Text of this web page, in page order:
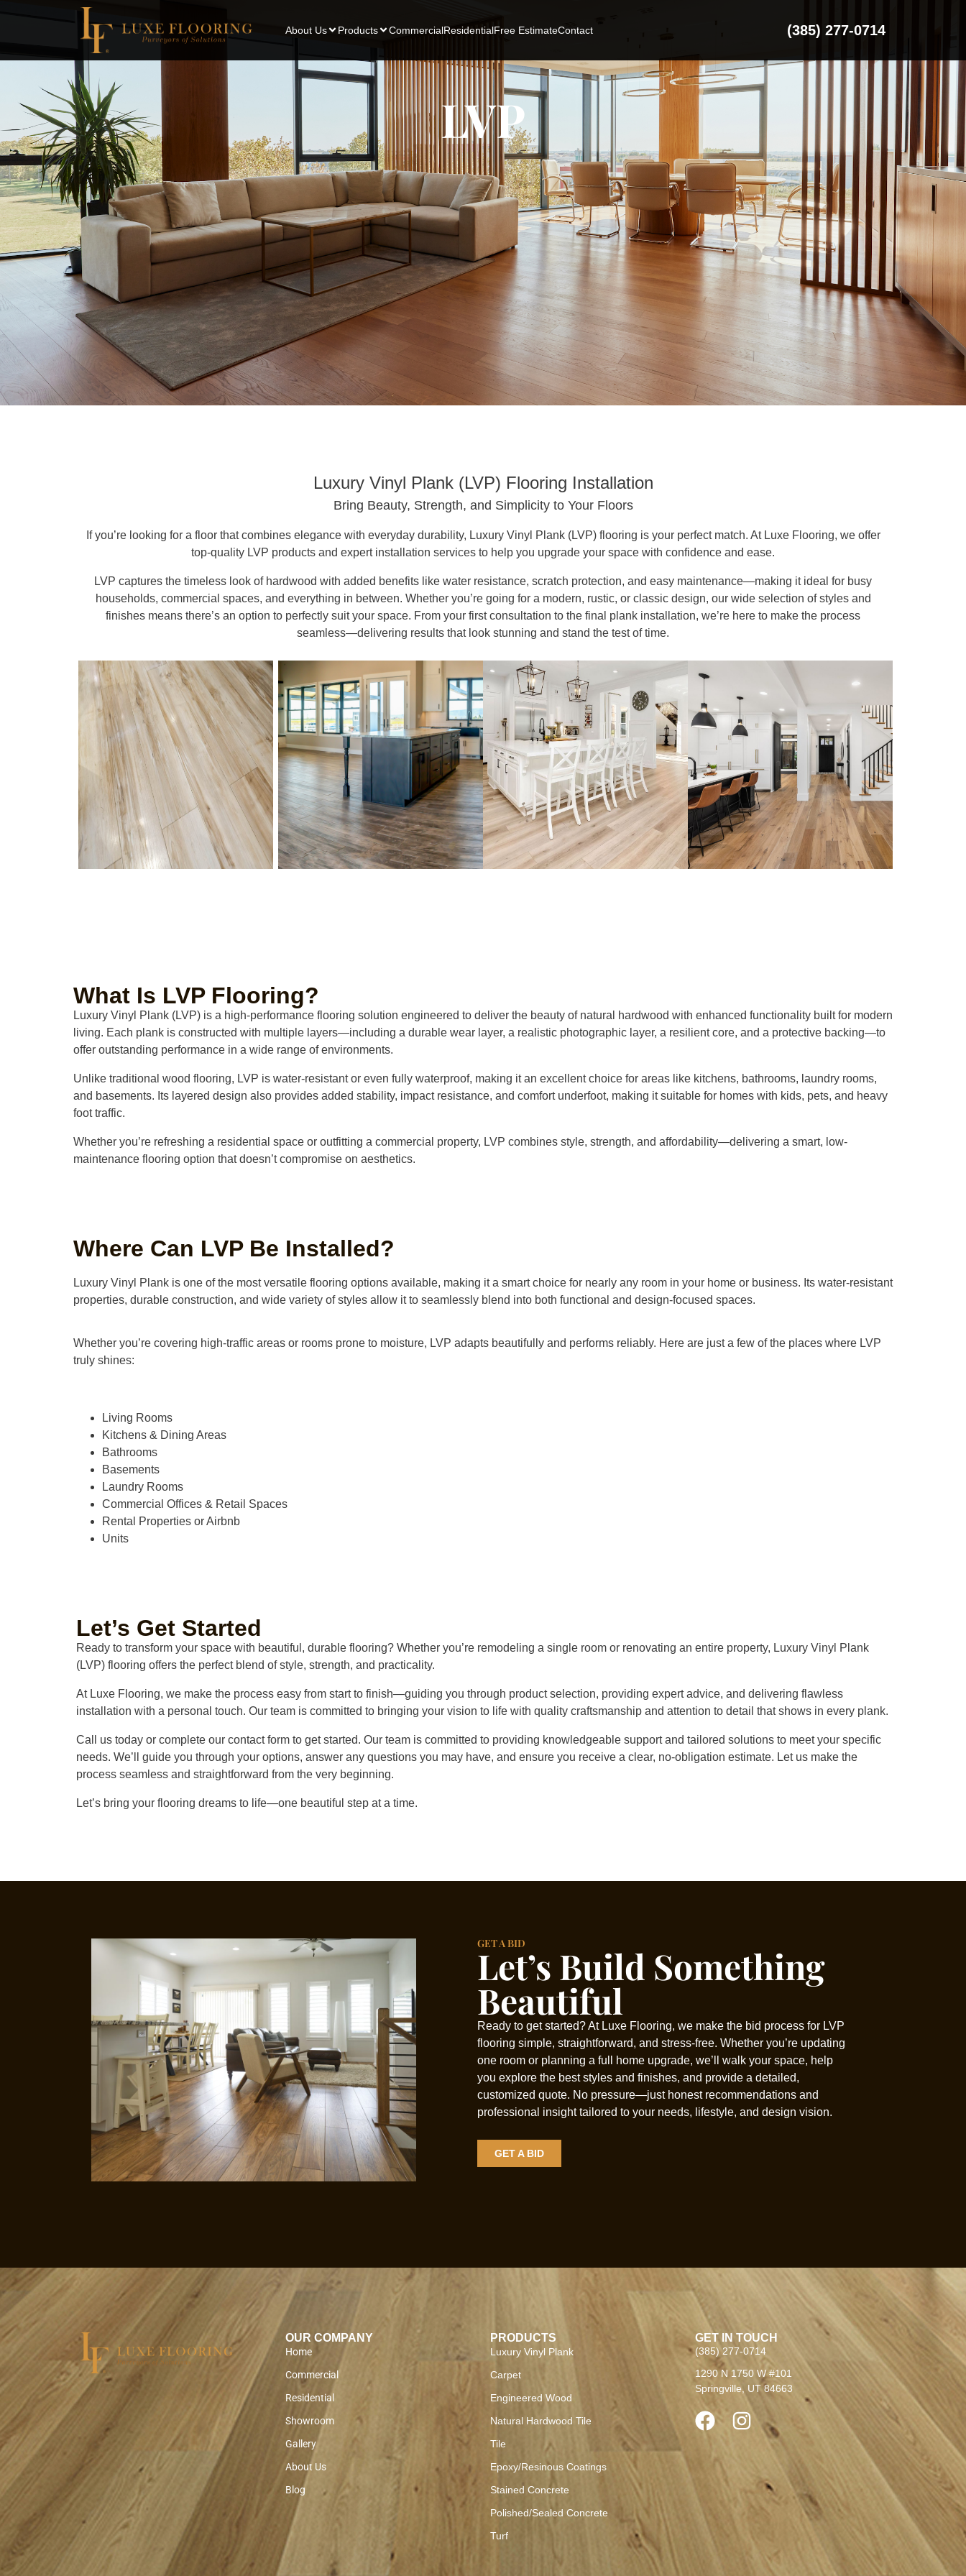
About Us Products CommercialResidentialFree EstimateContact (385) 277-0714
LVP
Luxury Vinyl Plank (LVP) Flooring Installation
Bring Beauty, Strength, and Simplicity to Your Floors
If you’re looking for a floor that combines elegance with everyday durability, Luxury Vinyl Plank (LVP) flooring is your perfect match. At Luxe Flooring, we offer
top-quality LVP products and expert installation services to help you upgrade your space with confidence and ease.
LVP captures the timeless look of hardwood with added benefits like water resistance, scratch protection, and easy maintenance—making it ideal for busy
households, commercial spaces, and everything in between. Whether you’re going for a modern, rustic, or classic design, our wide selection of styles and
finishes means there’s an option to perfectly suit your space. From your first consultation to the final plank installation, we’re here to make the process
seamless—delivering results that look stunning and stand the test of time.
What Is LVP Flooring?
Luxury Vinyl Plank (LVP) is a high-performance flooring solution engineered to deliver the beauty of natural hardwood with enhanced functionality built for modern
living. Each plank is constructed with multiple layers—including a durable wear layer, a realistic photographic layer, a resilient core, and a protective backing—to
offer outstanding performance in a wide range of environments.
Unlike traditional wood flooring, LVP is water-resistant or even fully waterproof, making it an excellent choice for areas like kitchens, bathrooms, laundry rooms,
and basements. Its layered design also provides added stability, impact resistance, and comfort underfoot, making it suitable for homes with kids, pets, and heavy
foot traffic.
Whether you’re refreshing a residential space or outfitting a commercial property, LVP combines style, strength, and affordability—delivering a smart, low-
maintenance flooring option that doesn’t compromise on aesthetics.
Where Can LVP Be Installed?
Luxury Vinyl Plank is one of the most versatile flooring options available, making it a smart choice for nearly any room in your home or business. Its water-resistant
properties, durable construction, and wide variety of styles allow it to seamlessly blend into both functional and design-focused spaces.
Whether you’re covering high-traffic areas or rooms prone to moisture, LVP adapts beautifully and performs reliably. Here are just a few of the places where LVP
truly shines:
Living Rooms
Kitchens & Dining Areas
Bathrooms
Basements
Laundry Rooms
Commercial Offices & Retail Spaces
Rental Properties or Airbnb
Units
Let’s Get Started
Ready to transform your space with beautiful, durable flooring? Whether you’re remodeling a single room or renovating an entire property, Luxury Vinyl Plank
(LVP) flooring offers the perfect blend of style, strength, and practicality.
At Luxe Flooring, we make the process easy from start to finish—guiding you through product selection, providing expert advice, and delivering flawless
installation with a personal touch. Our team is committed to bringing your vision to life with quality craftsmanship and attention to detail that shows in every plank.
Call us today or complete our contact form to get started. Our team is committed to providing knowledgeable support and tailored solutions to meet your specific
needs. We’ll guide you through your options, answer any questions you may have, and ensure you receive a clear, no-obligation estimate. Let us make the
process seamless and straightforward from the very beginning.
Let’s bring your flooring dreams to life—one beautiful step at a time.
GET A BID
Let’s Build Something
Beautiful
Ready to get started? At Luxe Flooring, we make the bid process for LVP
flooring simple, straightforward, and stress-free. Whether you’re updating
one room or planning a full home upgrade, we’ll walk your space, help
you explore the best styles and finishes, and provide a detailed,
customized quote. No pressure—just honest recommendations and
professional insight tailored to your needs, lifestyle, and design vision.
GET A BID
OUR COMPANY
Home
Commercial
Residential
Showroom
Gallery
About Us
Blog
PRODUCTS
Luxury Vinyl Plank
Carpet
Engineered Wood
Natural Hardwood Tile
Tile
Epoxy/Resinous Coatings
Stained Concrete
Polished/Sealed Concrete
Turf
GET IN TOUCH
(385) 277-0714
1290 N 1750 W #101
Springville, UT 84663